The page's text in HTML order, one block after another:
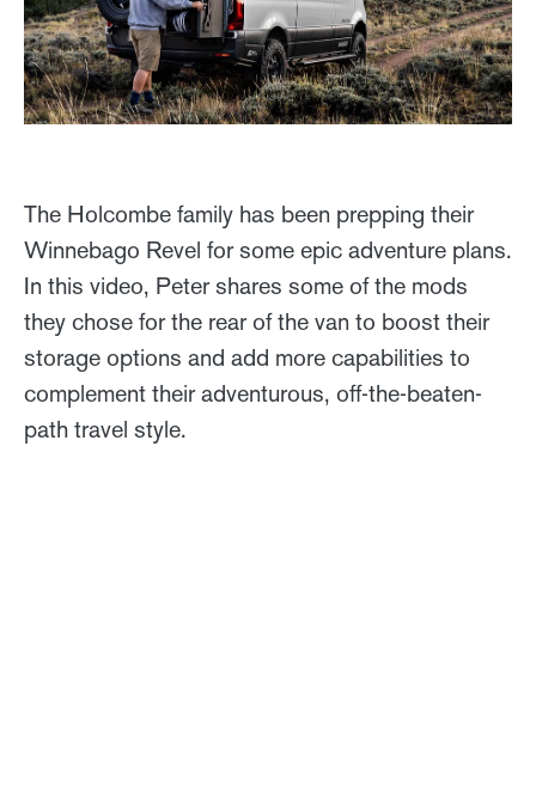
The Holcombe family has been prepping their
Winnebago Revel for some epic adventure plans.
In this video, Peter shares some of the mods
they chose for the rear of the van to boost their
storage options and add more capabilities to
complement their adventurous, off-the-beaten-
path travel style.